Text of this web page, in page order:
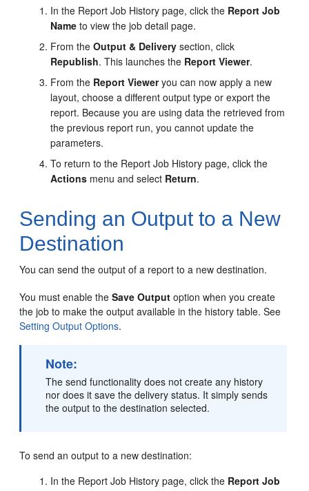
In the Report Job History page, click the Report Job
Name to view the job detail page.
From theOutput & Delivery section, click
Republish. This launches the Report Viewer.
From the Report Vieweryou can now apply a new
layout, choose a different output type or export the
report. Because you are using data the retrieved from
the previous report run, you cannot update the
parameters.
To return to the Report Job History page, click the
Actions menu and select Return.
Sending an Output to a New
Destination
You can send the output of a report to a new destination.
You must enable theSave Output option when you create
the job to make the output available in the history table. See
Setting Output Options.
Note:
The send functionality does not create any history
nor does it save the delivery status. It simply sends
the output to the destination selected.
To send an output to a new destination:
In the Report Job History page, click the Report Job